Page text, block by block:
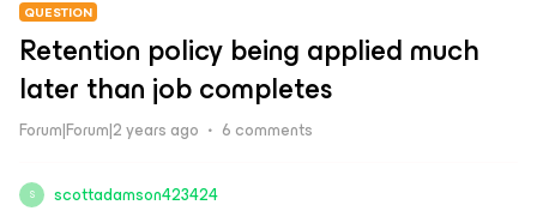
QUESTION
Retention policy being applied much
later than job completes
Forum|Forum|2 years ago 6 comments
S scottadamson423424